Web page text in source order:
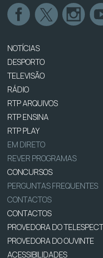
NOTÍCIAS
DESPORTO
TELEVISÃO
RÁDIO
RTP ARQUIVOS
RTP ENSINA
RTP PLAY
EM DIRETO
REVER PROGRAMAS
CONCURSOS
PERGUNTAS FREQUENTES
CONTACTOS
CONTACTOS
PROVEDORA DO
PROVEDORA DO OUVINTE
ACESSIBILIDADES